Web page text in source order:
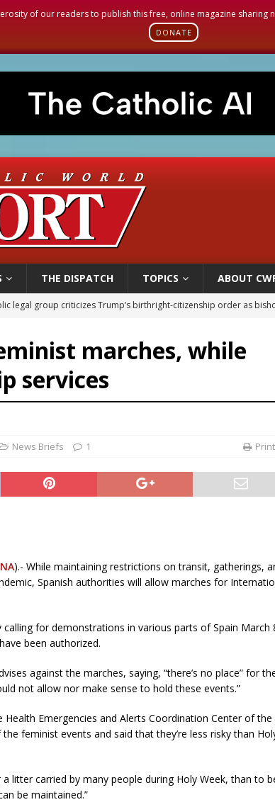
of our readers to publish this free, online magazine sharing
DONATE
THE DISPATCH TOPICS ABOUT
legal group criticizes Trump’s birthright-citizenship order as
Hicks resumes public ministry after eye surgery
general nominee Todd Blanche commits to protecting pro-
marks 90th anniversary of Spanish ‘execution’ of Sacred Heart of
marches, while
services
News Briefs 1 Print
).- While maintaining restrictions on transit, gatherings,
Spanish authorities will allow marches for
for demonstrations in various parts of Spain March
been authorized.
against the marches, saying, “there’s no place” for
not allow nor make sense to hold these events.”
Emergencies and Alerts Coordination Center of the
feminist events and said that they’re less risky than
litter carried by many people during Holy Week, than to
be maintained.”